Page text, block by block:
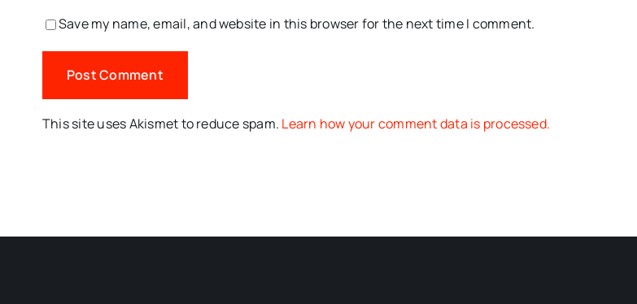
Save my name, email, and website in this browser for the next time I comment.
This site uses Akismet to reduce spam. Learn how your comment data is processed.